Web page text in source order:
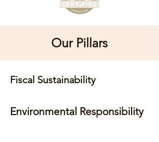
Our Pillars
Fiscal Sustainability
Environmental Responsibility